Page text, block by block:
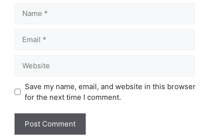
Save my name, email, and website in this browser
for the next time I comment.